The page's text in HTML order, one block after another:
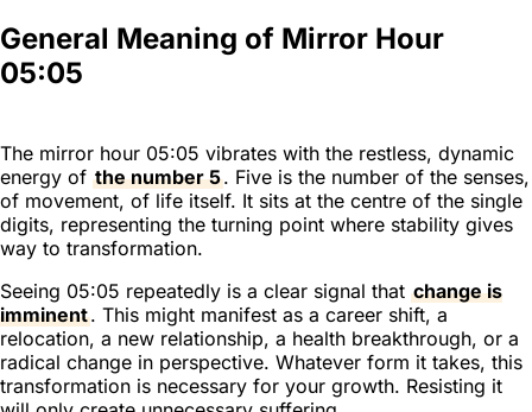
General Meaning of Mirror Hour
05:05
The mirror hour 05:05 vibrates with the restless, dynamic
energy of the number 5. Five is the number of the senses,
of movement, of life itself. It sits at the centre of the single
digits, representing the turning point where stability gives
way to transformation.
Seeing 05:05 repeatedly is a clear signal that change is
imminent. This might manifest as a career shift, a
relocation, a new relationship, a health breakthrough, or a
radical change in perspective. Whatever form it takes, this
transformation is necessary for your growth. Resisting it